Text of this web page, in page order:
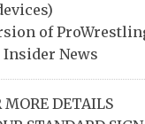
of
Insider News
MORE DETAILS